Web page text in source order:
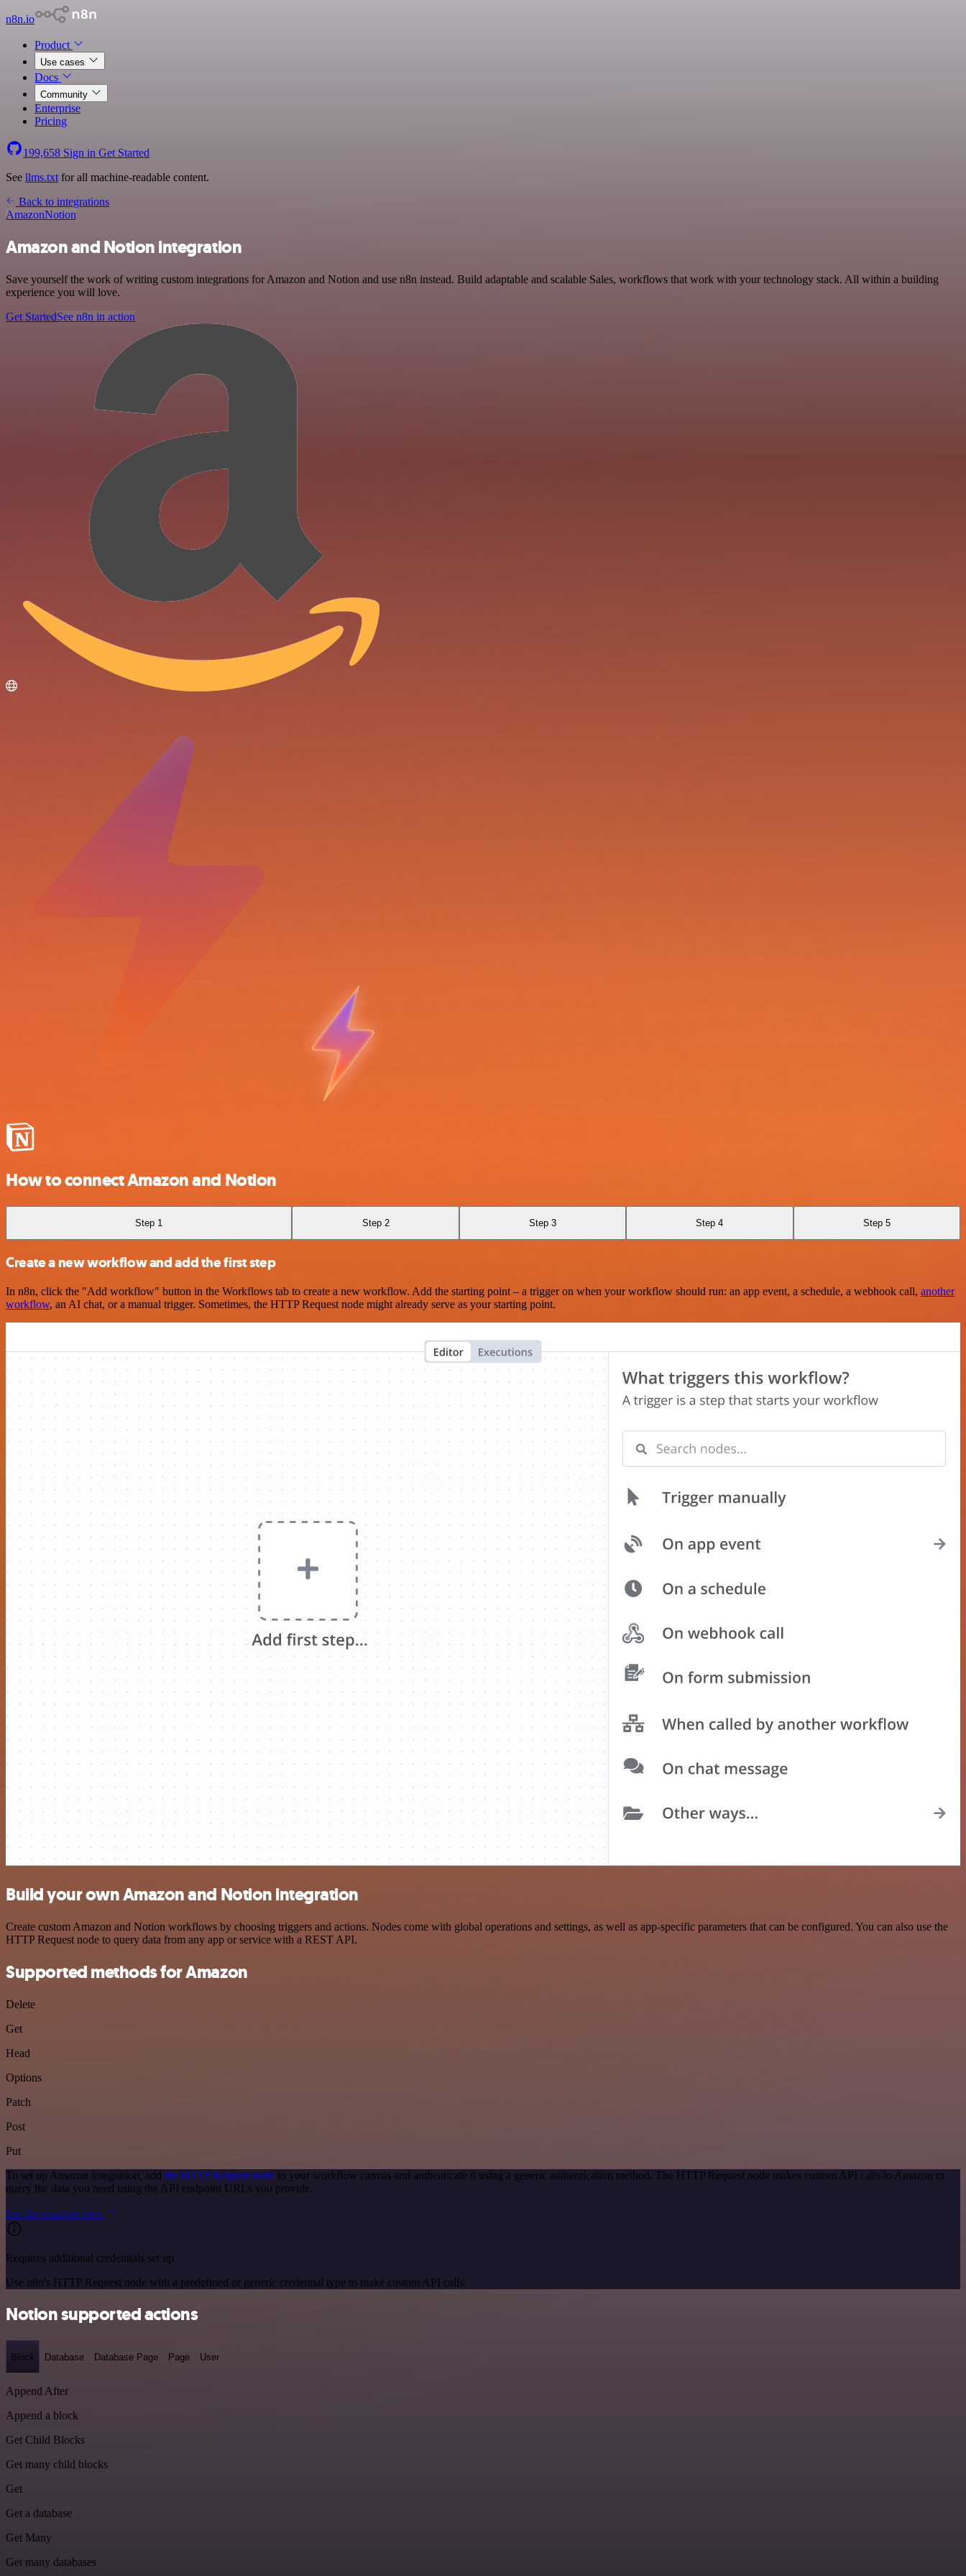
n8n.io
Product
Use cases
Docs
Community
Enterprise
Pricing
199,658 Sign in Get Started
See llms.txt for all machine-readable content.
Back to integrations
AmazonNotion
Amazon and Notion integration
Save yourself the work of writing custom integrations for Amazon and Notion and use n8n instead. Build adaptable and scalable Sales, workflows that work with your technology stack. All within a building
experience you will love.
Get StartedSee n8n in action
How to connect Amazon and Notion
Step 1 Step 2 Step 3 Step 4 Step 5
Create a new workflow and add the first step
In n8n, click the "Add workflow" button in the Workflows tab to create a new workflow. Add the starting point – a trigger on when your workflow should run: an app event, a schedule, a webhook call, another
workflow, an AI chat, or a manual trigger. Sometimes, the HTTP Request node might already serve as your starting point.
Build your own Amazon and Notion integration
Create custom Amazon and Notion workflows by choosing triggers and actions. Nodes come with global operations and settings, as well as app-specific parameters that can be configured. You can also use the
HTTP Request node to query data from any app or service with a REST API.
Supported methods for Amazon
Delete
Get
Head
Options
Patch
Post
Put
To set up Amazon integration, add the HTTP Request node to your workflow canvas and authenticate it using a generic authentication method. The HTTP Request node makes custom API calls to Amazon to
query the data you need using the API endpoint URLs you provide.
See the example here
Requires additional credentials set up
Use n8n's HTTP Request node with a predefined or generic credential type to make custom API calls.
Notion supported actions
Block Database Database Page Page User
Append After
Append a block
Get Child Blocks
Get many child blocks
Get
Get a database
Get Many
Get many databases